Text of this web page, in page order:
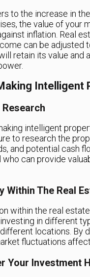
to the increase in
the value of your
inflation. Real
can be adjusted
retain its value and
Intelligent
Research
intelligent
to research the
and potential cash
can provide
Within The Real
within the real
in different
locations. By
fluctuations
Your Investment